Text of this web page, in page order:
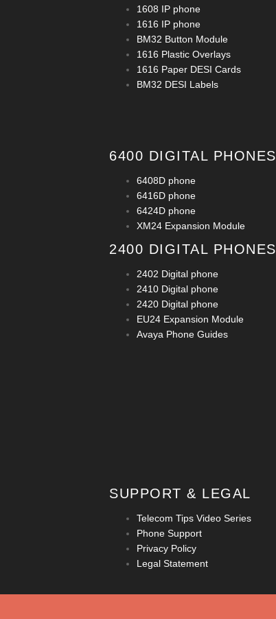
1608 IP phone
1616 IP phone
BM32 Button Module
1616 Plastic Overlays
1616 Paper DESI Cards
BM32 DESI Labels
6400 DIGITAL PHONES
6408D phone
6416D phone
6424D phone
XM24 Expansion Module
2400 DIGITAL PHONES
2402 Digital phone
2410 Digital phone
2420 Digital phone
EU24 Expansion Module
Avaya Phone Guides
SUPPORT & LEGAL
Telecom Tips Video Series
Phone Support
Privacy Policy
Legal Statement